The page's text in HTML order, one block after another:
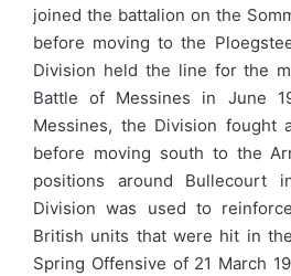
joined the battalion on the
before moving to the
Division held the line for the
Battle of Messines in June
Messines, the Division fought
before moving south to the
positions around Bullecourt
Division was used to
British units that were hit in
Spring Offensive of 21 March